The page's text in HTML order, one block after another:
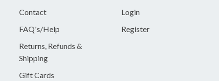
Contact
FAQ's/Help
Returns, Refunds &
Shipping
Gift Cards
Login
Register